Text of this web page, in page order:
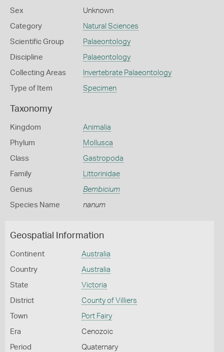
Sex Unknown
Category Natural Sciences
Scientific Group Palaeontology
Discipline Palaeontology
Collecting Areas Invertebrate Palaeontology
Type of Item Specimen
Taxonomy
Kingdom Animalia
Phylum Mollusca
Class Gastropoda
Family Littorinidae
Genus Bembicium
Species Name nanum
Geospatial Information
Continent Australia
Country Australia
State Victoria
District County of Villiers
Town Port Fairy
Era Cenozoic
Period Quaternary